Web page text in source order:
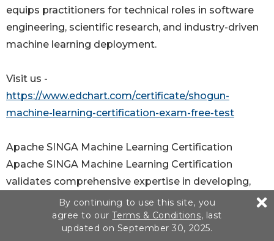
equips practitioners for technical roles in software
engineering, scientific research, and industry-driven
machine learning deployment.
Visit us -
https://www.edchart.com/certificate/shogun-
machine-learning-certification-exam-free-test
Apache SINGA Machine Learning Certification
Apache SINGA Machine Learning Certification
validates comprehensive expertise in developing,
training, and deploying large-scale machine learning
models using the Apache SINGA platform.
Recognized as an Apache top-level project, Apache
By continuing to use this site, you
agree to ourTerms & Conditions, last
updated on September 30, 2025.